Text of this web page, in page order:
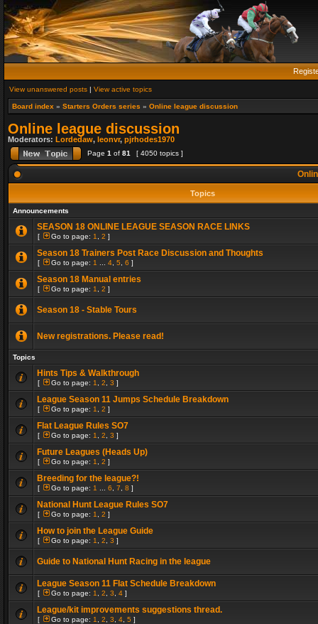
View unanswered posts | View active topics
Board index » Starters Orders series » Online league discussion
Online league discussion
Moderators: Lordedaw, leonvr, pjrhodes1970
Page 1 of 81 [ 4050 topics ]
Topics
Announcements
SEASON 18 ONLINE LEAGUE SEASON RACE LINKS
[ Go to page: 1 2 ]
Season 18 Trainers Post Race Discussion and Thoughts
[ Go to page: 1 4 5 6 ]
Season 18 Manual entries
[ Go to page: 1 2 ]
Season 18 - Stable Tours
New registrations. Please read!
Topics
Hints Tips & Walkthrough
[ Go to page: 1 2 3 ]
League Season 11 Jumps Schedule Breakdown
[ Go to page: 1 2 ]
Flat League Rules SO7
[ Go to page: 1 2 3 ]
Future Leagues (Heads Up)
[ Go to page: 1 2 ]
Breeding for the league?!
[ Go to page: 1 6 7 8 ]
National Hunt League Rules SO7
[ Go to page: 1 2 ]
How to join the League Guide
[ Go to page: 1 2 3 ]
Guide to National Hunt Racing in the league
League Season 11 Flat Schedule Breakdown
[ Go to page: 1 2 3 4 ]
League/kit improvements suggestions thread.
[ Go to page: 1 2 3 4 5 ]